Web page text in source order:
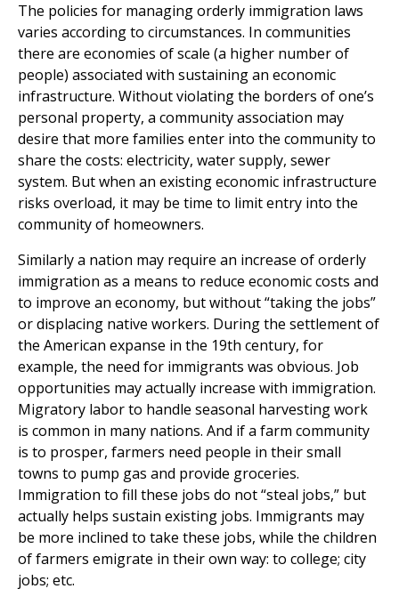
The policies for managing orderly immigration laws
varies according to circumstances. In communities
there are economies of scale (a higher number of
people) associated with sustaining an economic
infrastructure. Without violating the borders of one’s
personal property, a community association may
desire that more families enter into the community to
share the costs: electricity, water supply, sewer
system. But when an existing economic infrastructure
risks overload, it may be time to limit entry into the
community of homeowners.
Similarly a nation may require an increase of orderly
immigration as a means to reduce economic costs and
to improve an economy, but without “taking the jobs”
or displacing native workers. During the settlement of
the American expanse in the 19th century, for
example, the need for immigrants was obvious. Job
opportunities may actually increase with immigration.
Migratory labor to handle seasonal harvesting work
is common in many nations. And if a farm community
is to prosper, farmers need people in their small
towns to pump gas and provide groceries.
Immigration to fill these jobs do not “steal jobs,” but
actually helps sustain existing jobs. Immigrants may
be more inclined to take these jobs, while the children
of farmers emigrate in their own way: to college; city
jobs; etc.